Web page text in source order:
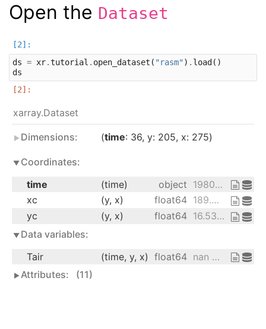
Open the Dataset
ds = xr.tutorial . open_dataset ( "rasm") . load ()
ds
xarray.Dataset
Dimensions: time: 36 y: 205 x: 275
Coordinates:
time
(time) object
1980-09-16 12:00:00 ... 1983-08-...
xc
(y, x) float64
189.2 189.4 189.6 ... 17.15 16.91
yc
(y, x) float64
16.53 16.78 17.02 ... 27.76 27.51
Data variables:
Tair
(time, y, x) float64
nan nan nan ... 28.66 28.19 28.21
Attributes:
(11)